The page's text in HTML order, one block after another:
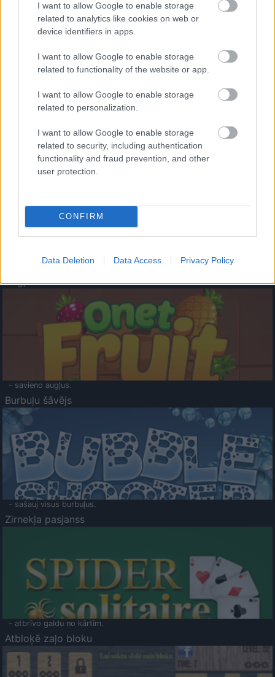
I want to allow Google to enable storage
related to analytics like cookies on web or
device identifiers in apps.
I want to allow Google to enable storage
related to functionality of the website or app.
I want to allow Google to enable storage
related to personalization.
I want to allow Google to enable storage
related to security, including authentication
functionality and fraud prevention, and other
user protection.
CONFIRM
Data Deletion Data Access Privacy Policy
- palīdzi Indianam izkļūt no briesmu pilnām klints alām.
- lido un mēģini netrāpīt sienās
Krāsu Atmiņa
- atceries krāsu secību un mēģini atkārtot.
Augļu klasika
- savieno augļus.
Burbuļu šāvējs
- sašauj visus burbuļus.
Zirnekļa pasjanss
- atbrīvo galdu no kārtīm.
Atbloķē zaļo bloku